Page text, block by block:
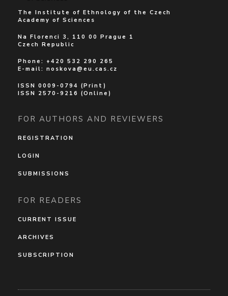
The Institute of Ethnology of the Czech
Academy of Sciences
Na Florenci 3, 110 00 Prague 1
Czech Republic
Phone: +420 532 290 265
E-mail: noskova@eu.cas.cz
ISSN 0009-0794 (Print)
ISSN 2570-9216 (Online)
FOR AUTHORS AND REVIEWERS
REGISTRATION
LOGIN
SUBMISSIONS
FOR READERS
CURRENT ISSUE
ARCHIVES
SUBSCRIPTION